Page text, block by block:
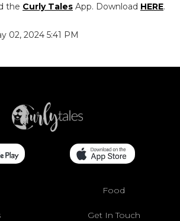
the Curly Tales App. Download HERE.
02, 2024 5:41 PM
Food
Get In Touch